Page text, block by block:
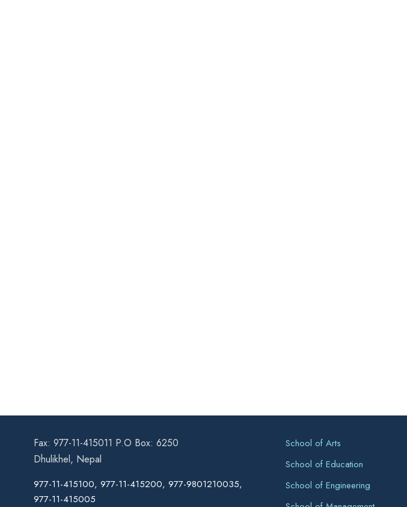
Fax: 977-11-415011 P.O Box: 6250
Dhulikhel, Nepal
977-11-415100, 977-11-415200, 977-9801210035,
977-11-415005
School of Arts
School of Education
School of Engineering